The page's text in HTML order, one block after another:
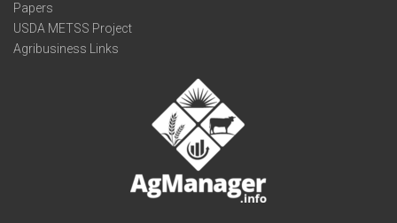
Papers
USDA METSS Project
Agribusiness Links